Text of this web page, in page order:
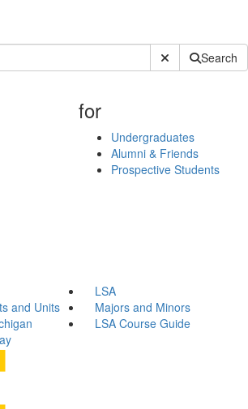
Submit SiteSearch
for
Undergraduates
Alumni & Friends
Prospective Students
LSA
and Units
Majors and Minors
LSA Course Guide